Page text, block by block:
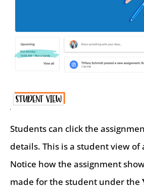
Students can click the
details. This is a student view of
Notice how the assignment
made for the student under the